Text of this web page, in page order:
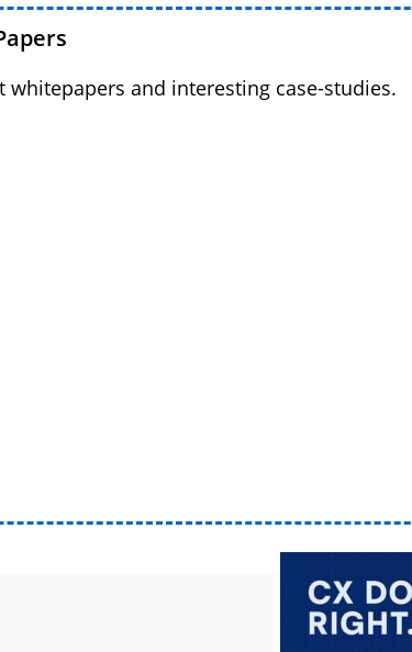
and interesting case-studies.